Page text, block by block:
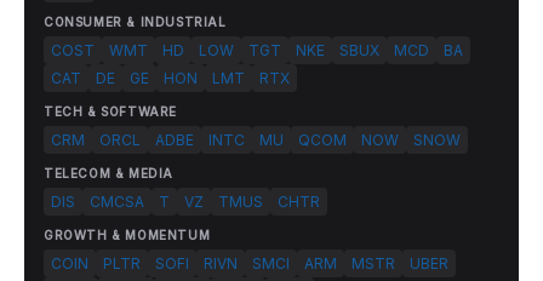
CONSUMER & INDUSTRIAL
COST WMT HD LOW TGT NKE SBUX MCD
BA
CAT
DE GE HON LMT RTX
TECH & SOFTWARE
CRM ORCL ADBE INTC MU QCOM NOW SNOW
TELECOM & MEDIA
DIS CMCSA T VZ TMUS CHTR
GROWTH & MOMENTUM
COIN PLTR SOFI RIVN SMCI ARM MSTR
UBER